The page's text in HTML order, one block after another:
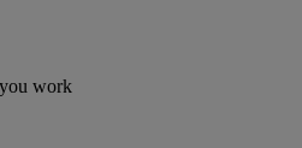
work